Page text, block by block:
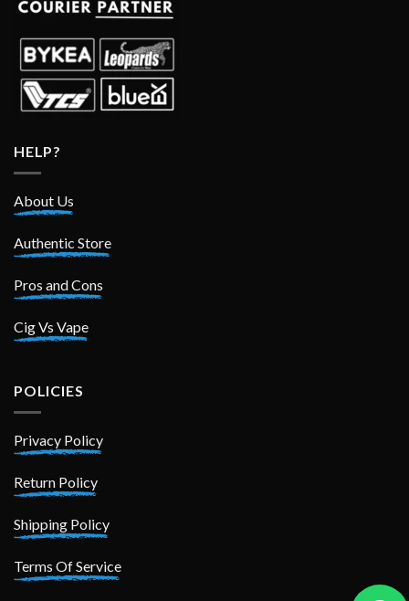
HELP?
About Us
Authentic Store
Pros and Cons
Cig Vs Vape
POLICIES
Privacy Policy
Return Policy
Shipping Policy
Terms Of Service